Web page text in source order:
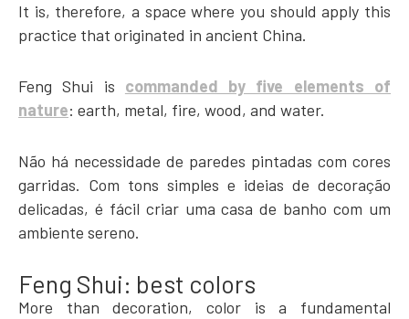
It is, therefore, a space where you should apply this
practice that originated in ancient China.
Feng Shui is commanded by five elements of
nature: earth, metal, fire, wood, and water.
Não há necessidade de paredes pintadas com cores
garridas. Com tons simples e ideias de decoração
delicadas, é fácil criar uma casa de banho com um
ambiente sereno.
Feng Shui: best colors
More than decoration, color is a fundamental